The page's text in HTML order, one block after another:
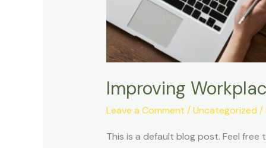
Improving
Leave a Comment /Uncategorized /
This is a default blog post. Feel free